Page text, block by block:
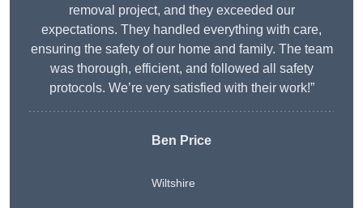
removal project, and they exceeded our
expectations. They handled everything with care,
ensuring the safety of our home and family. The team
was thorough, efficient, and followed all safety
protocols. We’re very satisfied with their work!”
Ben Price
Wiltshire